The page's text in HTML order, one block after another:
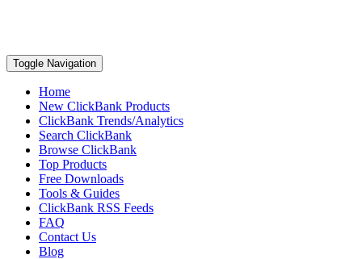
Toggle Navigation
Home
New ClickBank Products
ClickBank Trends/Analytics
Search ClickBank
Browse ClickBank
Top Products
Free Downloads
Tools & Guides
ClickBank RSS Feeds
FAQ
Contact Us
Blog